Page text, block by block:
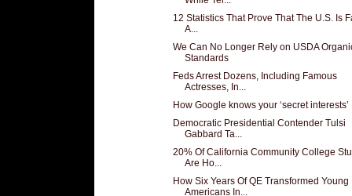
12 Statistics That Prove That The U.S. Is
A...
We Can No Longer Rely on USDA
Standards
Feds Arrest Dozens, Including Famous
Actresses, In...
How Google knows your ‘secret interests’
Democratic Presidential Contender Tulsi
Gabbard Ta...
20% Of California Community College
Are Ho...
How Six Years Of QE Transformed Young
Americans In...